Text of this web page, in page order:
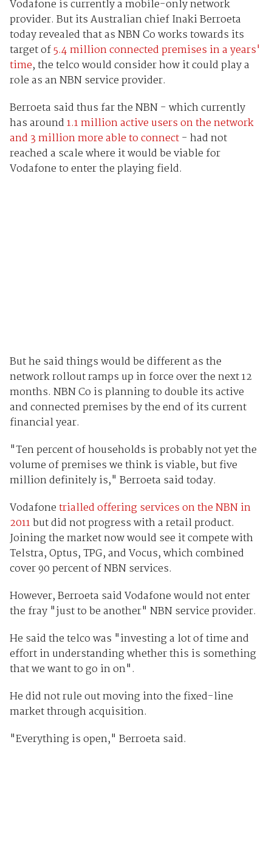
Vodafone is currently a mobile-only network
provider. But its Australian chief Inaki Berroeta
today revealed that as NBN Co works towards its
target of5.4 million connected premises in a years'
time, the telco would consider how it could play a
role as an NBN service provider.
Berroeta said thus far the NBN - which currently
has around1.1 million active users on the network
and 3 million more able to connect- had not
reached a scale where it would be viable for
Vodafone to enter the playing field.
But he said things would be different as the
network rollout ramps up in force over the next 12
months. NBN Co is planning to double its active
and connected premises by the end of its current
financial year.
"Ten percent of households is probably not yet the
volume of premises we think is viable, but five
million definitely is," Berroeta said today.
Vodafonetrialled offering services on the NBN in
2011but did not progress with a retail product.
Joining the market now would see it compete with
Telstra, Optus, TPG, and Vocus, which combined
cover 90 percent of NBN services.
However, Berroeta said Vodafone would not enter
the fray "just to be another" NBN service provider.
He said the telco was "investing a lot of time and
effort in understanding whether this is something
that we want to go in on".
He did not rule out moving into the fixed-line
market through acquisition.
"Everything is open," Berroeta said.